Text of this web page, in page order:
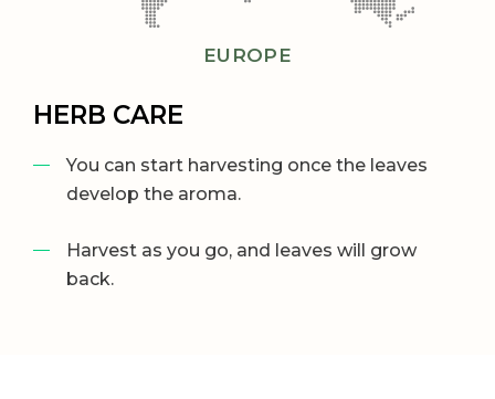
EUROPE
HERB CARE
You can start harvesting once the leaves
develop the aroma.
Harvest as you go, and leaves will grow
back.